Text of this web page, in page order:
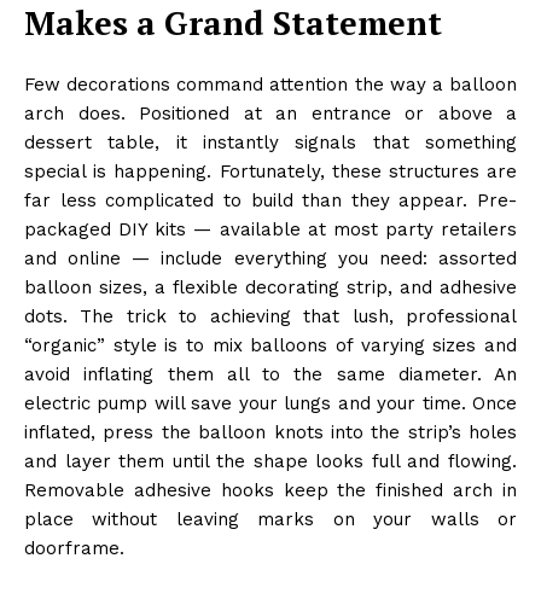
Makes a Grand Statement
Few decorations command attention the way a balloon
arch does. Positioned at an entrance or above a
dessert table, it instantly signals that something
special is happening. Fortunately, these structures are
far less complicated to build than they appear. Pre-
packaged DIY kits — available at most party retailers
and online — include everything you need: assorted
balloon sizes, a flexible decorating strip, and adhesive
dots. The trick to achieving that lush, professional
“organic” style is to mix balloons of varying sizes and
avoid inflating them all to the same diameter. An
electric pump will save your lungs and your time. Once
inflated, press the balloon knots into the strip’s holes
and layer them until the shape looks full and flowing.
Removable adhesive hooks keep the finished arch in
place without leaving marks on your walls or
doorframe.